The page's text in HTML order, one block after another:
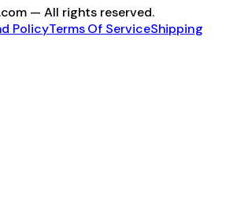
— All rights reserved.
PolicyTerms Of ServiceShipping